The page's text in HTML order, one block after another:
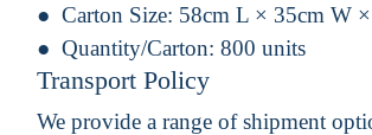
Carton Size: 58cm L × 35cm W
Quantity/Carton: 800 units
Transport Policy
We provide a range of shipment